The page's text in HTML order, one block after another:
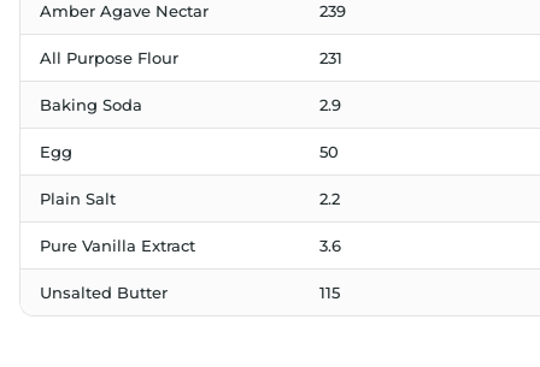
Amber Agave Nectar 239
All Purpose Flour 231
Baking Soda 2.9
Egg 50
Plain Salt 2.2
Pure Vanilla Extract 3.6
Unsalted Butter 115